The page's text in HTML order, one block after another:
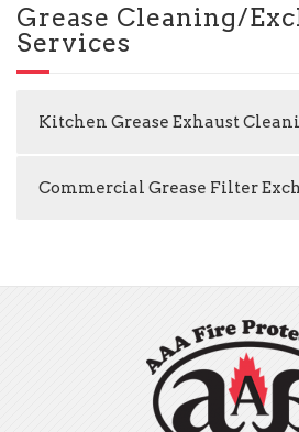
Grease Cleaning/
Services
Kitchen Grease Exhaust
Commercial Grease Filter